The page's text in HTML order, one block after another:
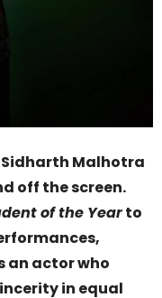
Malhotra
off the screen.
of the Yearto
an actor who
in equal